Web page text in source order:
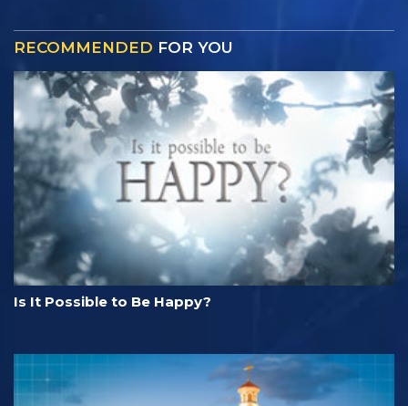
RECOMMENDED FOR YOU
Is It Possible to Be Happy?